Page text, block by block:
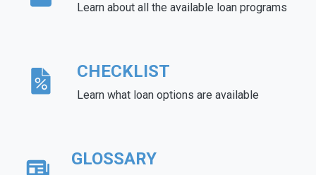
Learn about all the available loan programs
CHECKLIST
Learn what loan options are available
GLOSSARY